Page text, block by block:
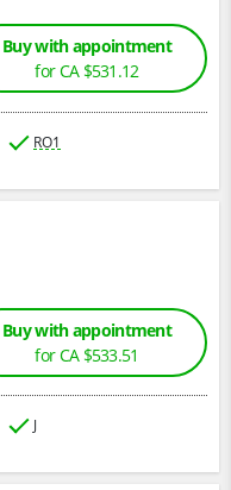
Buy with appointment
for CA $531.12
RO1
Buy with appointment
for CA $533.51
J